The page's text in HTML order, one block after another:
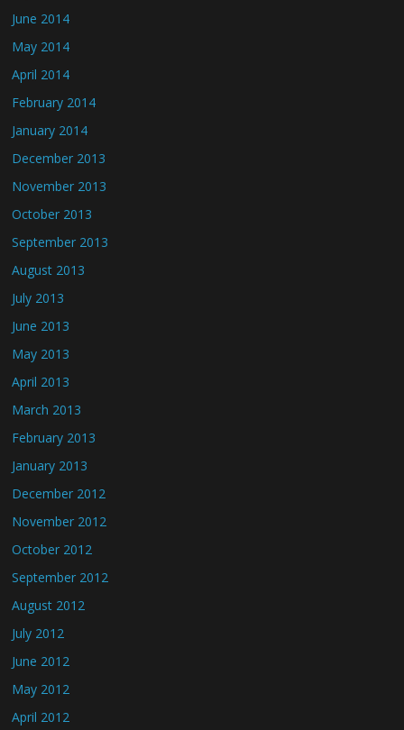
June 2014
May 2014
April 2014
February 2014
January 2014
December 2013
November 2013
October 2013
September 2013
August 2013
July 2013
June 2013
May 2013
April 2013
March 2013
February 2013
January 2013
December 2012
November 2012
October 2012
September 2012
August 2012
July 2012
June 2012
May 2012
April 2012